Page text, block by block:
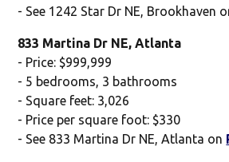
- See 1242 Star Dr NE, Brookhaven
833 Martina Dr NE, Atlanta
- Price: $999,999
- 5 bedrooms, 3 bathrooms
- Square feet: 3,026
- Price per square foot: $330
- See 833 Martina Dr NE, Atlanta on